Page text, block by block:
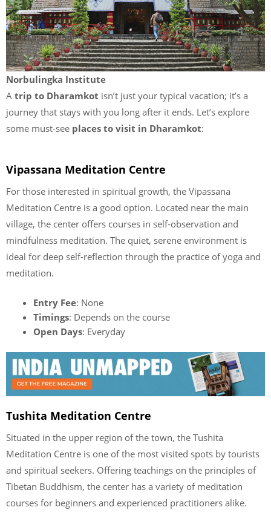
Norbulingka Institute
A trip to Dharamkot isn’t just your typical vacation; it’s a
journey that stays with you long after it ends. Let’s explore
some must-see places to visit in Dharamkot:
Vipassana Meditation Centre
For those interested in spiritual growth, the Vipassana
Meditation Centre is a good option. Located near the main
village, the center offers courses in self-observation and
mindfulness meditation. The quiet, serene environment is
ideal for deep self-reflection through the practice of yoga and
meditation.
Entry Fee: None
Timings: Depends on the course
Open Days: Everyday
Tushita Meditation Centre
Situated in the upper region of the town, the Tushita
Meditation Centre is one of the most visited spots by tourists
and spiritual seekers. Offering teachings on the principles of
Tibetan Buddhism, the center has a variety of meditation
courses for beginners and experienced practitioners alike.